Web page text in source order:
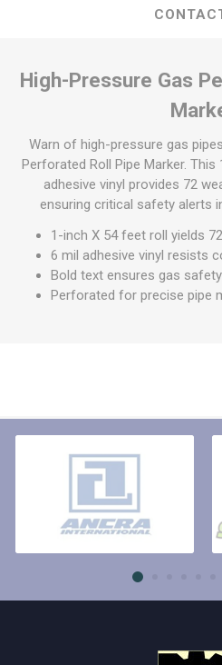
High-Pressure Gas
Warn of high-pressure gas
Perforated Roll Pipe Marker.
adhesive vinyl provides 72
ensuring critical safety alerts
1-inch X 54 feet roll yields
6 mil adhesive vinyl resists
Bold text ensures gas safety
Perforated for precise pipe